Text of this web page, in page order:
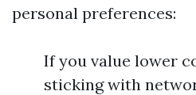
personal preferences:
If you value lower
sticking with